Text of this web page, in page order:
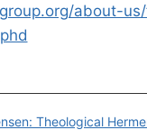
about-
Theological